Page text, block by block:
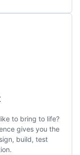
to bring to life?
gives you the
build, test